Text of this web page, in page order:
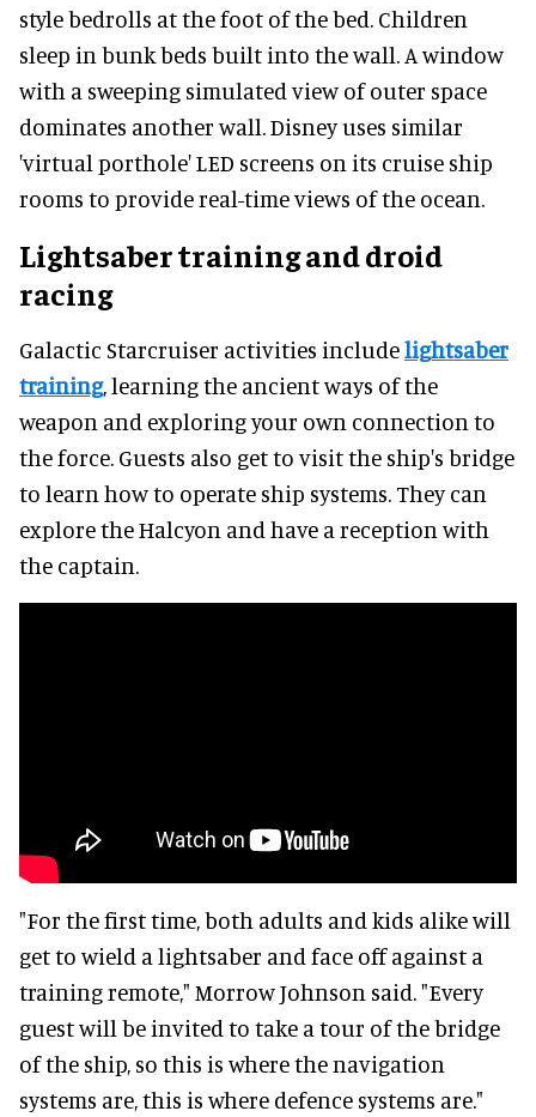
style bedrolls at the foot of the bed. Children
sleep in bunk beds built into the wall. A window
with a sweeping simulated view of outer space
dominates another wall. Disney uses similar
'virtual porthole' LED screens on its cruise ship
rooms to provide real-time views of the ocean.
Lightsaber training and droid
racing
Galactic Starcruiser activities includelightsaber
training, learning the ancient ways of the
weapon and exploring your own connection to
the force. Guests also get to visit the ship's bridge
to learn how to operate ship systems. They can
explore the Halcyon and have a reception with
the captain.
"For the first time, both adults and kids alike will
get to wield a lightsaber and face off against a
training remote," Morrow Johnson said. "Every
guest will be invited to take a tour of the bridge
of the ship, so this is where the navigation
systems are, this is where defence systems are."